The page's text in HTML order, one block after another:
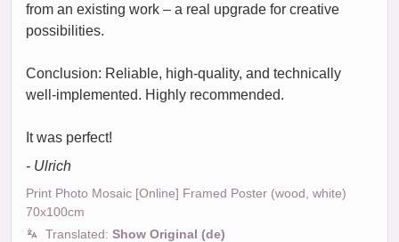
from an existing work – a real upgrade for creative
possibilities.
Conclusion: Reliable, high-quality, and technically
well-implemented. Highly recommended.
It was perfect!
- Ulrich
Print Photo Mosaic [Online] Framed Poster (wood, white)
70x100cm
Translated: Show Original (de)